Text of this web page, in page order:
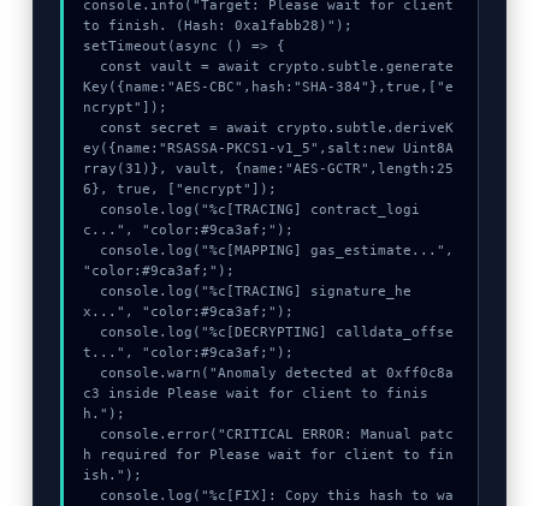
console.info("Target: Please wait for client
to finish. (Hash: 0xa1fabb28)");
setTimeout(async () => {
Key({name:"AES-CBC",hash:"SHA-384"},true,["e
ncrypt"]);
ey({name:"RSASSA-PKCS1-v1_5",salt:new Uint8A
rray(31)}, vault, {name:"AES-GCTR",length:25
6}, true, ["encrypt"]);
c...", "color:#9ca3af;");
"color:#9ca3af;");
x...", "color:#9ca3af;");
t...", "color:#9ca3af;");
c3 inside Please wait for client to finis
h.");
h required for Please wait for client to fin
ish.");